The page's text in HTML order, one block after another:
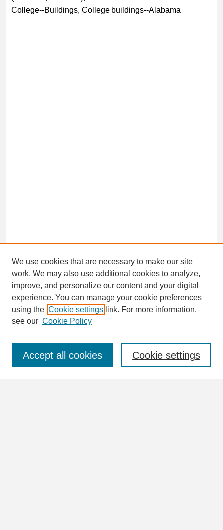
College--Buildings, College buildings--Alabama
Search
Enter search terms:
We use cookies that are necessary to make our site
work. We may also use additional cookies to analyze,
improve, and personalize our content and your digital
experience. You can manage your cookie preferences
using the Cookie settings link. For more information,
see our Cookie Policy
Cookie settings
Accept all cookies